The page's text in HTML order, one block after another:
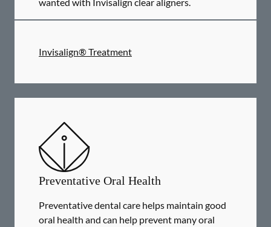
Invisalign® Treatment
Preventative Oral Health
Preventative dental care helps maintain good
oral health and can help prevent many oral